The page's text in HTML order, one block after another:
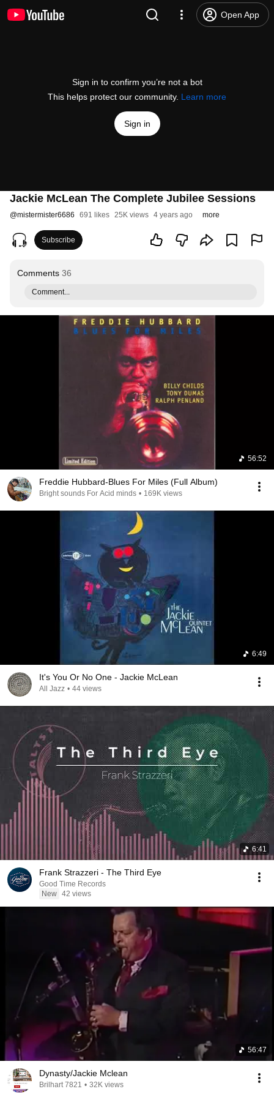
Open App
Sign in to confirm you’re not a bot
This helps protect our community. Learn more
Sign in
Jackie McLean The Complete Jubilee Sessions
@mistermister6686 691 likes 25K views 4 years ago more
Subscribe
Comments 36
Comment...
56:52
Freddie Hubbard-Blues For Miles (Full Album)
Bright sounds For Acid minds • 169K views
6:49
It's You Or No One - Jackie McLean
All Jazz • 44 views
6:41
Frank Strazzeri - The Third Eye
Good Time Records
New 42 views
56:47
Dynasty/Jackie Mclean
Brilhart 7821 • 32K views